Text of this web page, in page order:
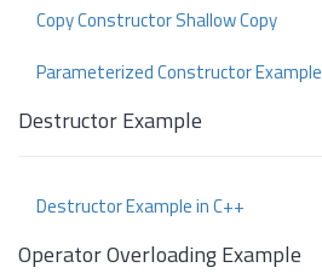
Copy Constructor Shallow Copy
Parameterized Constructor Example
Destructor Example
Destructor Example in C++
Operator Overloading Example